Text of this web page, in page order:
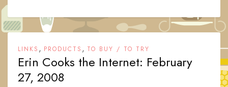
LINKS , PRODUCTS , TO BUY / TO TRY
Erin Cooks the Internet: February
27, 2008